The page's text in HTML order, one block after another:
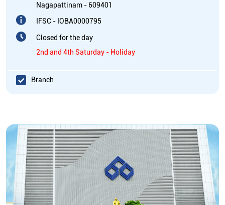
Nagapattinam - 609401
IFSC - IOBA0000795
Closed for the day
2nd and 4th Saturday - Holiday
Branch
Business Hours
Mon
10:00 AM - 05:00 PM
Tue
10:00 AM - 05:00 PM
Wed
10:00 AM - 05:00 PM